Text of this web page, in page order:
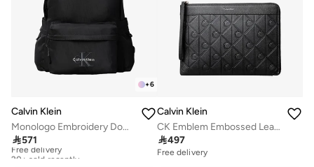
+6
Calvin Klein
Monologo Embroidery Dome Backpack with Laptop Sleeve
571
Free delivery
20+ sold recently
Calvin Klein
CK Emblem Embossed Leather Pouch
497
Free delivery